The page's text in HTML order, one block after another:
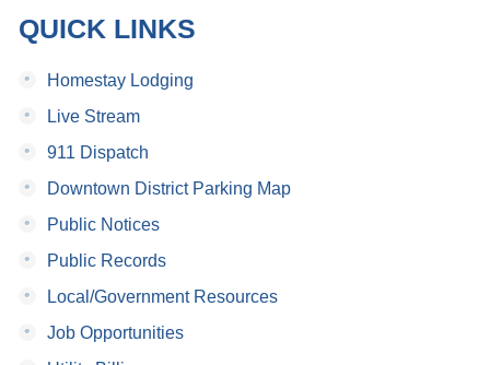
QUICK LINKS
•
Homestay Lodging
•
Live Stream
•
911 Dispatch
•
Downtown District Parking Map
•
Public Notices
•
Public Records
•
Local/Government Resources
•
Job Opportunities